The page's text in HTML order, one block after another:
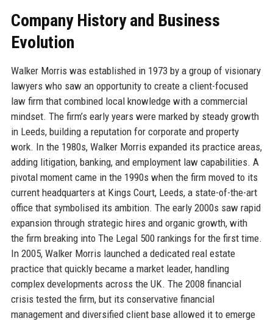
Company History and Business
Evolution
Walker Morris was established in 1973 by a group of visionary
lawyers who saw an opportunity to create a client-focused
law firm that combined local knowledge with a commercial
mindset. The firm’s early years were marked by steady growth
in Leeds, building a reputation for corporate and property
work. In the 1980s, Walker Morris expanded its practice areas,
adding litigation, banking, and employment law capabilities. A
pivotal moment came in the 1990s when the firm moved to its
current headquarters at Kings Court, Leeds, a state-of-the-art
office that symbolised its ambition. The early 2000s saw rapid
expansion through strategic hires and organic growth, with
the firm breaking into The Legal 500 rankings for the first time.
In 2005, Walker Morris launched a dedicated real estate
practice that quickly became a market leader, handling
complex developments across the UK. The 2008 financial
crisis tested the firm, but its conservative financial
management and diversified client base allowed it to emerge